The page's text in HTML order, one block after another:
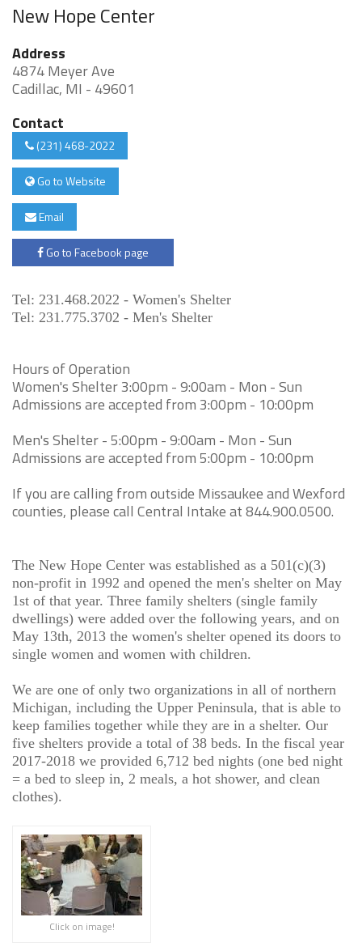
New Hope Center
Address
4874 Meyer Ave
Cadillac, MI - 49601
Contact
(231) 468-2022
Go to Website
Email
Go to Facebook page
Tel: 231.468.2022 - Women's Shelter
Tel: 231.775.3702 - Men's Shelter
Hours of Operation
Women's Shelter 3:00pm - 9:00am - Mon - Sun
Admissions are accepted from 3:00pm - 10:00pm
Men's Shelter - 5:00pm - 9:00am - Mon - Sun
Admissions are accepted from 5:00pm - 10:00pm
If you are calling from outside Missaukee and Wexford
counties, please call Central Intake at 844.900.0500.
The New Hope Center was established as a 501(c)(3)
non-profit in 1992 and opened the men's shelter on May
1st of that year. Three family shelters (single family
dwellings) were added over the following years, and on
May 13th, 2013 the women's shelter opened its doors to
single women and women with children.
We are one of only two organizations in all of northern
Michigan, including the Upper Peninsula, that is able to
keep families together while they are in a shelter. Our
five shelters provide a total of 38 beds. In the fiscal year
2017-2018 we provided 6,712 bed nights (one bed night
= a bed to sleep in, 2 meals, a hot shower, and clean
clothes).
Click on image!